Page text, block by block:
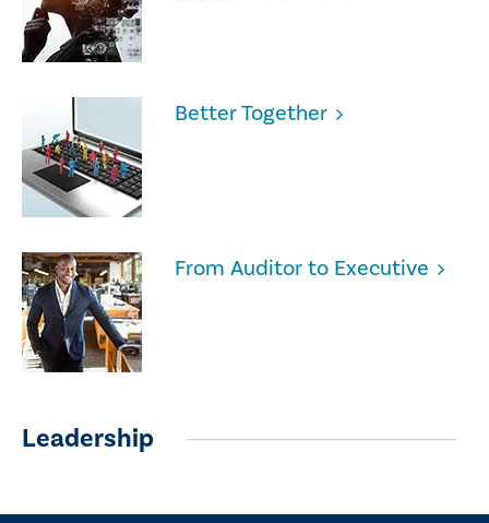
Better Together
From Auditor to Executive
Leadership